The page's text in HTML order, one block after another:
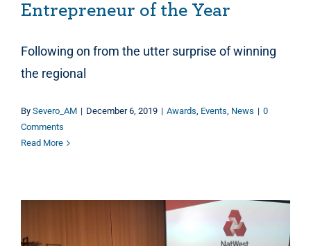
Entrepreneur of the Year
Following on from the utter surprise of winning
the regional
By Severo_AM | December 6, 2019 | Awards, Events, News | 0
Comments
Read More